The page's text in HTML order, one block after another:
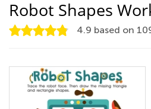
Robot Shapes
4.9 based on